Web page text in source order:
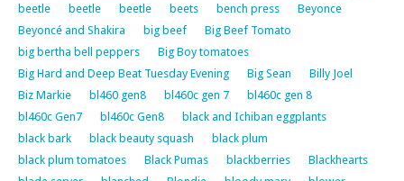
beetle
beetle beetle beets bench press
Beyonce
Beyoncé and Shakira
big beef
Big Beef Tomato
big bertha bell peppers
Big Boy tomatoes
Big Hard and Deep Beat Tuesday Evening
Big Sean
Billy Joel
Biz Markie
bl460 gen8 bl460c gen 7
bl460c gen 8
bl460c Gen7
bl460c Gen8
black and Ichiban eggplants
black bark
black beauty squash
black plum
black plum tomatoes
Black Pumas blackberries
Blackhearts